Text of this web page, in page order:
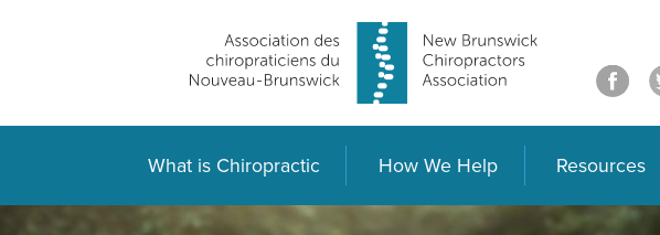
What is Chiropractic How We Help Resources